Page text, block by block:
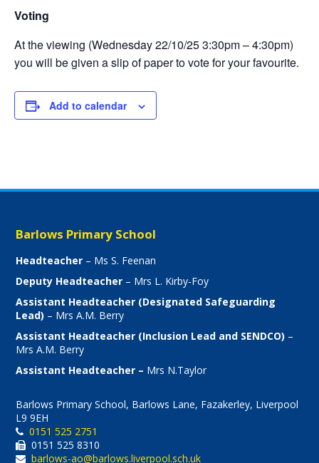
Voting
At the viewing (Wednesday 22/10/25 3:30pm – 4:30pm)
you will be given a slip of paper to vote for your favourite.
Add to calendar
Barlows Primary School
Headteacher – Ms S. Feenan
Deputy Headteacher – Mrs L. Kirby-Foy
Assistant Headteacher (Designated Safeguarding
Lead) – Mrs A.M. Berry
Assistant Headteacher (Inclusion Lead and SENDCO) –
Mrs A.M. Berry
Assistant Headteacher – Mrs N.Taylor
Barlows Primary School, Barlows Lane, Fazakerley, Liverpool
L9 9EH
0151 525 2751
0151 525 8310
barlows-ao@barlows.liverpool.sch.uk